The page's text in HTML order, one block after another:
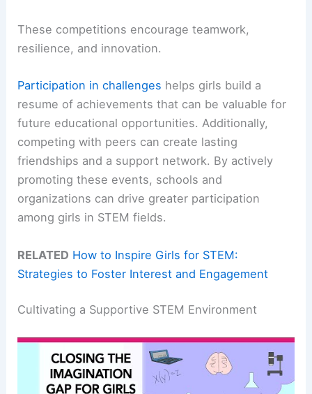
These competitions encourage teamwork,
resilience, and innovation.
Participation in challenges helps girls build a
resume of achievements that can be valuable for
future educational opportunities. Additionally,
competing with peers can create lasting
friendships and a support network. By actively
promoting these events, schools and
organizations can drive greater participation
among girls in STEM fields.
RELATED How to Inspire Girls for STEM:
Strategies to Foster Interest and Engagement
Cultivating a Supportive STEM Environment